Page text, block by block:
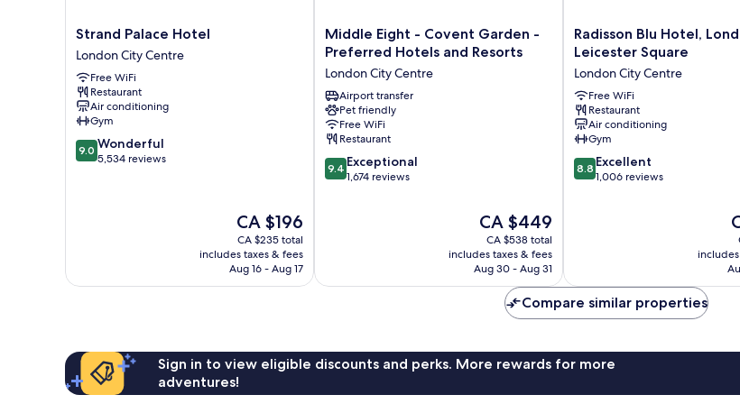
Strand
Palace
Hotel
London
City
Centre
Strand Palace Hotel
London City Centre
Free WiFi
Restaurant
Air conditioning
Gym
9.0
out
9.0 Wonderful
5,534 reviews
The
price
is
CA $196
CA $196
CA $235 total
includes taxes & fees
Aug 16 - Aug 17
Middle
Eight
Covent
Garden
-
Preferred
Hotels
and
Resorts
Middle Eight - Covent Garden -
Preferred Hotels and Resorts
London City Centre
Airport transfer
Pet friendly
Free WiFi
Restaurant
9.4
out
9.4 Exceptional
1,674 reviews
The
price
is
CA $449
CA $449
CA $538 total
includes taxes & fees
Aug 30 - Aug 31
Radisson
Blu
London
Leicester
Square
London
City
Centre
Radisson Blu Hotel,
Leicester Square
London City Centre
Free WiFi
Restaurant
Air conditioning
Gym
8.8
out
8.8 Excellent
1,006 reviews
is
Compare similar properties
Sign in to view eligible discounts and perks. More rewards for more
adventures!